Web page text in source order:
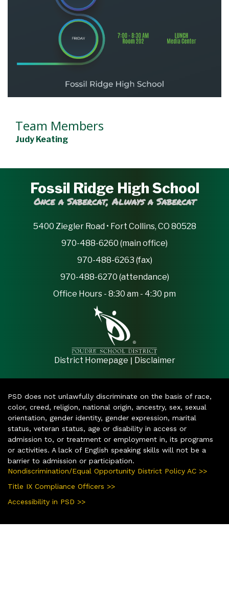
Team Members
Judy Keating
Fossil Ridge High School
Once a Sabercat, Always a Sabercat
5400 Ziegler Road • Fort Collins, CO 80528
970-488-6260 (main office)
970-488-6263 (fax)
970-488-6270 (attendance)
Office Hours - 8:30 am - 4:30 pm
District Homepage | Disclaimer
PSD does not unlawfully discriminate on the basis of race,
color, creed, religion, national origin, ancestry, sex, sexual
orientation, gender identity, gender expression, marital
status, veteran status, age or disability in access or
admission to, or treatment or employment in, its programs
or activities. A lack of English speaking skills will not be a
barrier to admission or participation.
Nondiscrimination/Equal Opportunity District Policy AC >>
Title IX Compliance Officers >>
Accessibility in PSD >>